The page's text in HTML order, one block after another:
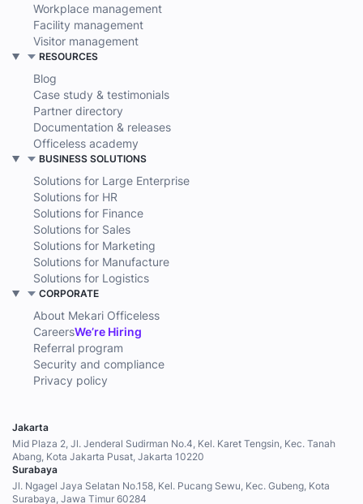
Workplace management
Facility management
Visitor management
RESOURCES
Blog
Case study & testimonials
Partner directory
Documentation & releases
Officeless academy
BUSINESS SOLUTIONS
Solutions for Large Enterprise
Solutions for HR
Solutions for Finance
Solutions for Sales
Solutions for Marketing
Solutions for Manufacture
Solutions for Logistics
CORPORATE
About Mekari Officeless
CareersWe’re Hiring
Referral program
Security and compliance
Privacy policy
Jakarta
Mid Plaza 2, Jl. Jenderal Sudirman No.4, Kel. Karet Tengsin, Kec. Tanah
Abang, Kota Jakarta Pusat, Jakarta 10220
Surabaya
Jl. Ngagel Jaya Selatan No.158, Kel. Pucang Sewu, Kec. Gubeng, Kota
Surabaya, Jawa Timur 60284